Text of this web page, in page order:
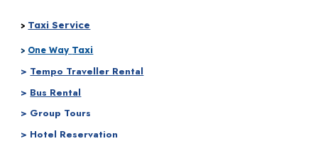
> Taxi Service
> One Way Taxi
> Tempo Traveller Rental
> Bus Rental
> Group Tours
> Hotel Reservation